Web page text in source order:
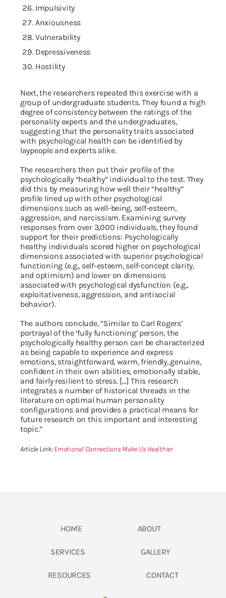
Impulsivity
Anxiousness
Vulnerability
Depressiveness
Hostility
Next, the researchers repeated this exercise with a
group of undergraduate students. They found a high
degree of consistency between the ratings of the
personality experts and the undergraduates,
suggesting that the personality traits associated
with psychological health can be identified by
laypeople and experts alike.
The researchers then put their profile of the
psychologically “healthy” individual to the test. They
did this by measuring how well their “healthy”
profile lined up with other psychological
dimensions such as well-being, self-esteem,
aggression, and narcissism. Examining survey
responses from over 3,000 individuals, they found
support for their predictions: Psychologically
healthy individuals scored higher on psychological
dimensions associated with superior psychological
functioning (e.g., self-esteem, self-concept clarity,
and optimism) and lower on dimensions
associated with psychological dysfunction (e.g.,
exploitativeness, aggression, and antisocial
behavior).
The authors conclude, “Similar to Carl Rogers’
portrayal of the ‘fully functioning’ person, the
psychologically healthy person can be characterized
as being capable to experience and express
emotions, straightforward, warm, friendly, genuine,
confident in their own abilities, emotionally stable,
and fairly resilient to stress. […] This research
integrates a number of historical threads in the
literature on optimal human personality
configurations and provides a practical means for
future research on this important and interesting
topic.”
Article Link:Emotional Connections Make Us Healthier
HOME ABOUT
SERVICES GALLERY
RESOURCES CONTACT